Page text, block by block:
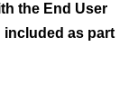
the End User
included as part